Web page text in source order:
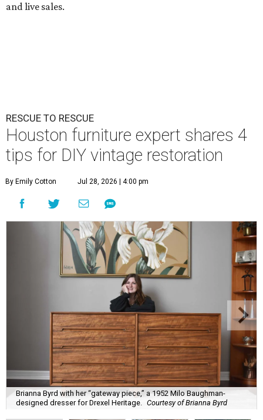
and live sales.
RESCUE TO RESCUE
Houston furniture expert shares 4
tips for DIY vintage restoration
By Emily Cotton Jul 28, 2026 | 4:00 pm
Brianna Byrd with her “gateway piece,” a 1952 Milo Baughman-
designed dresser for Drexel Heritage.
Courtesy of Brianna Byrd